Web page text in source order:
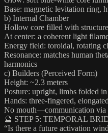
Base: magnetic levitation ring,
b) Internal Chamber
Hollow core filled with
At center: a coherent light
Energy field: toroidal, rotating
Resonance: matches human
harmonics
c) Builders (Perceived Form)
Height: ~2.3 meters
Posture: upright, limbs folded
Hands: three-fingered,
No mouth—communication via
🔮 STEP 5: TEMPORAL
“Is there a future activation